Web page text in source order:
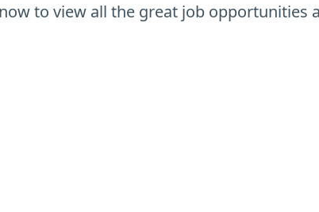
now to view all the great job opportunities